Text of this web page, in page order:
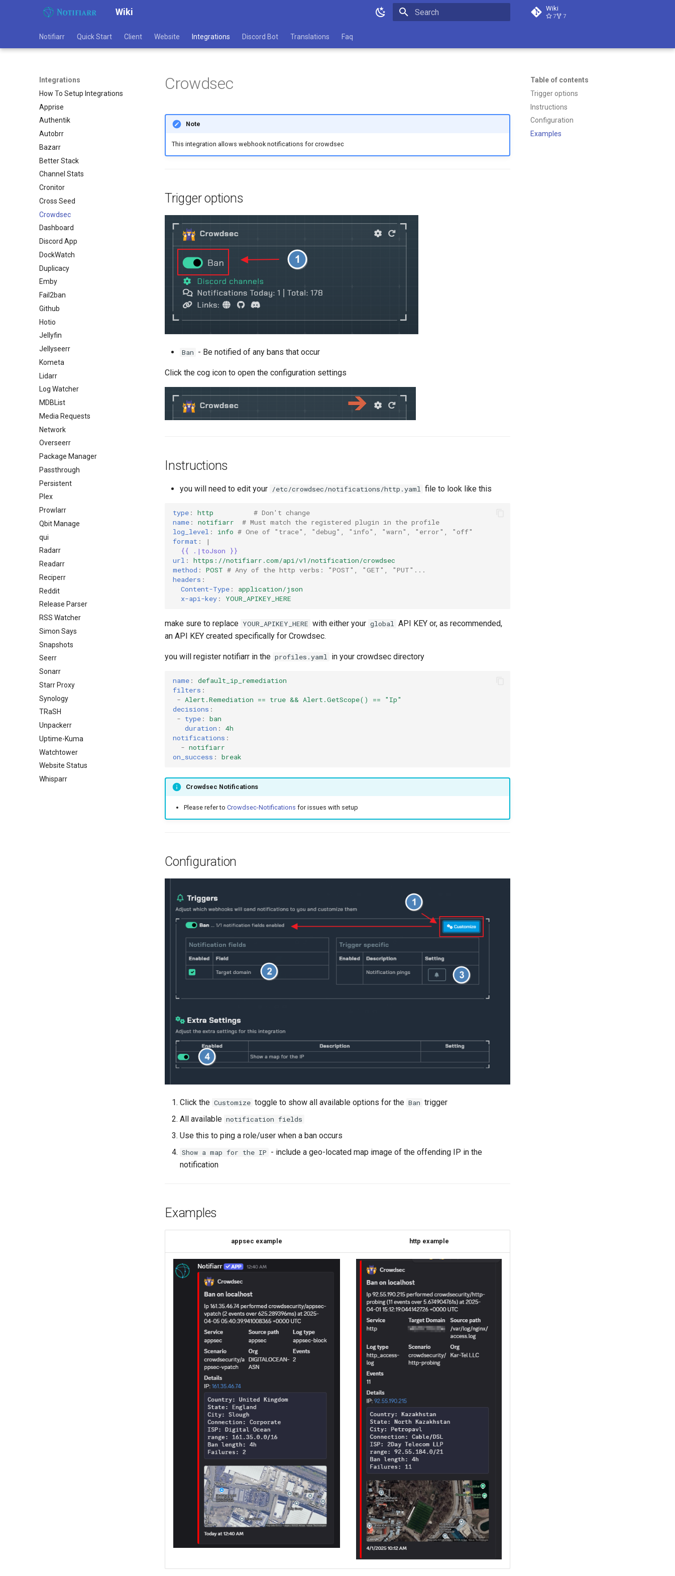
Wiki Wiki
7 7
Notifiarr Quick Start Client Website Integrations Discord Bot Translations Faq
Integrations
How To Setup Integrations
Apprise
Authentik
Autobrr
Bazarr
Better Stack
Channel Stats
Cronitor
Cross Seed
Crowdsec
Dashboard
Discord App
DockWatch
Duplicacy
Emby
Fail2ban
Github
Hotio
Jellyfin
Jellyseerr
Kometa
Lidarr
Log Watcher
MDBList
Media Requests
Network
Overseerr
Package Manager
Passthrough
Persistent
Plex
Prowlarr
Qbit Manage
qui
Radarr
Readarr
Reciperr
Reddit
Release Parser
RSS Watcher
Simon Says
Snapshots
Seerr
Sonarr
Starr Proxy
Synology
TRaSH
Unpackerr
Uptime-Kuma
Watchtower
Website Status
Whisparr
Table of contents
Trigger options
Instructions
Configuration
Examples
Crowdsec
Note
This integration allows webhook notifications for crowdsec
Trigger options
Ban - Be notified of any bans that occur
Click the cog icon to open the configuration settings
Instructions
you will need to edit your /etc/crowdsec/notifications/http.yaml file to look like this
type : http
# Don't change
name : notifiarr
# Must match the registered plugin in the profile
log_level : info # One of "trace", "debug", "info", "warn", "error", "off"
format :
|
{{ .|toJson }}
url :
https://notifiarr.com/api/v1/notification/crowdsec
method : POST # Any of the http verbs: "POST", "GET", "PUT"...
headers :
Content-Type :
application/json
x-api-key : YOUR_APIKEY_HERE
make sure to replace YOUR_APIKEY_HERE with either your global API KEY or, as recommended,
an API KEY created specifically for Crowdsec.
you will register notifiarr in the profiles.yaml in your crowdsec directory
name :
default_ip_remediation
filters :
- Alert.Remediation == true && Alert.GetScope() == "Ip"
decisions :
- type :
ban
duration :
4h
notifications :
- notifiarr
on_success : break
Crowdsec Notifications
Please refer to Crowdsec-Notifications for issues with setup
Configuration
Click the Customize toggle to show all available options for the Ban trigger
All available notification fields
Use this to ping a role/user when a ban occurs
Show a map for the IP - include a geo-located map image of the offending IP in the
notification
Examples
appsec example http example